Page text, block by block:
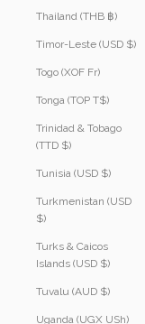
Thailand (THB ฿)
Timor-Leste (USD $)
Togo (XOF Fr)
Tonga (TOP T$)
Trinidad & Tobago
(TTD $)
Tunisia (USD $)
Turkmenistan (USD
$)
Turks & Caicos
Islands (USD $)
Tuvalu (AUD $)
Uganda (UGX USh)